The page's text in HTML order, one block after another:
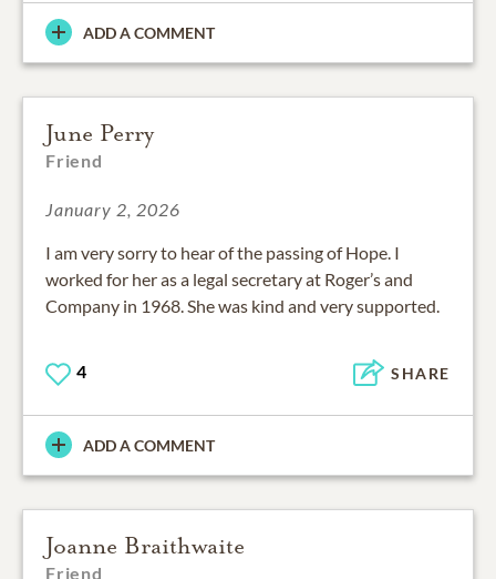
ADD A COMMENT
June Perry
Friend
January 2, 2026
I am very sorry to hear of the passing of Hope. I
worked for her as a legal secretary at Roger’s and
Company in 1968. She was kind and very supported.
4 SHARE
ADD A COMMENT
Joanne Braithwaite
Friend